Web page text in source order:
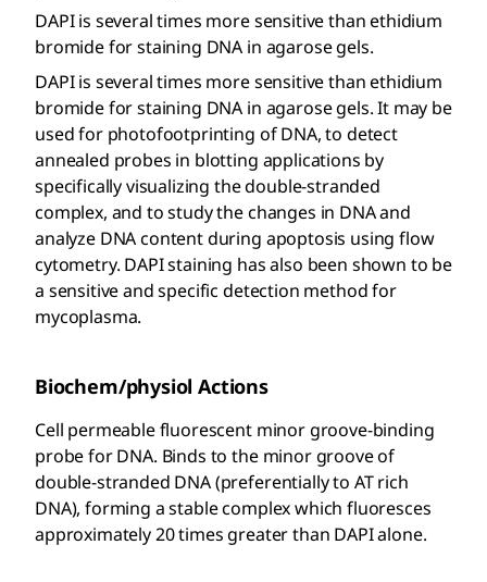
DAPI is several times more sensitive than ethidium
bromide for staining DNA in agarose gels.
DAPI is several times more sensitive than ethidium
bromide for staining DNA in agarose gels. It may be
used for photofootprinting of DNA, to detect
annealed probes in blotting applications by
specifically visualizing the double-stranded
complex, and to study the changes in DNA and
analyze DNA content during apoptosis using flow
cytometry. DAPI staining has also been shown to be
a sensitive and specific detection method for
mycoplasma.
Biochem/physiol Actions
Cell permeable fluorescent minor groove-binding
probe for DNA. Binds to the minor groove of
double-stranded DNA (preferentially to AT rich
DNA), forming a stable complex which fluoresces
approximately 20 times greater than DAPI alone.